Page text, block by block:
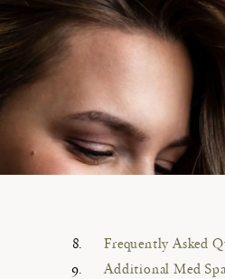
Frequently Asked
Additional Med